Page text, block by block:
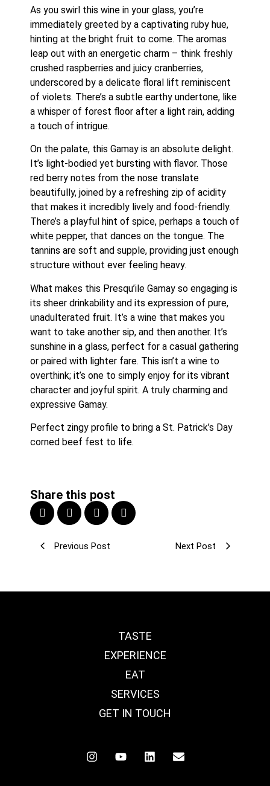
As you swirl this wine in your glass, you’re
immediately greeted by a captivating ruby hue,
hinting at the bright fruit to come. The aromas
leap out with an energetic charm – think freshly
crushed raspberries and juicy cranberries,
underscored by a delicate floral lift reminiscent
of violets. There’s a subtle earthy undertone, like
a whisper of forest floor after a light rain, adding
a touch of intrigue.
On the palate, this Gamay is an absolute delight.
It’s light-bodied yet bursting with flavor. Those
red berry notes from the nose translate
beautifully, joined by a refreshing zip of acidity
that makes it incredibly lively and food-friendly.
There’s a playful hint of spice, perhaps a touch of
white pepper, that dances on the tongue. The
tannins are soft and supple, providing just enough
structure without ever feeling heavy.
What makes this Presqu’ile Gamay so engaging is
its sheer drinkability and its expression of pure,
unadulterated fruit. It’s a wine that makes you
want to take another sip, and then another. It’s
sunshine in a glass, perfect for a casual gathering
or paired with lighter fare. This isn’t a wine to
overthink; it’s one to simply enjoy for its vibrant
character and joyful spirit. A truly charming and
expressive Gamay.
Perfect zingy profile to bring a St. Patrick’s Day
corned beef fest to life.
Share this post
Previous Post Next Post
TASTE
EXPERIENCE
EAT
SERVICES
GET IN TOUCH